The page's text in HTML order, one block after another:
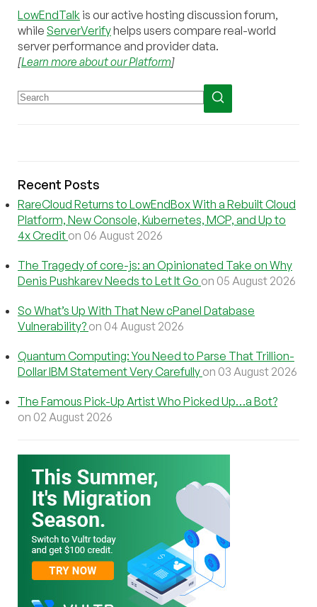
LowEndTalk is our active hosting discussion forum,
while ServerVerifyhelps users compare real-world
server performance and provider data.
[Learn more about our Platform]
Recent Posts
RareCloud Returns to LowEndBox With a Rebuilt Cloud
Platform, New Console, Kubernetes, MCP, and Up to
4x Credit on 06 August 2026
The Tragedy of core-js: an Opinionated Take on Why
Denis Pushkarev Needs to Let It Go on 05 August 2026
So What’s Up With That New cPanel Database
Vulnerability? on 04 August 2026
Quantum Computing: You Need to Parse That Trillion-
Dollar IBM Statement Very Carefully on 03 August 2026
The Famous Pick-Up Artist Who Picked Up…a Bot?
on 02 August 2026